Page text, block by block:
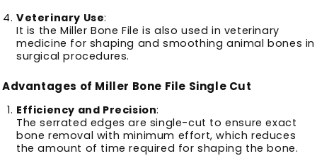
Veterinary Use:
It is the Miller Bone File is also used in veterinary
medicine for shaping and smoothing animal bones in
surgical procedures.
Advantages of Miller Bone File Single Cut
Efficiency and Precision:
The serrated edges are single-cut to ensure exact
bone removal with minimum effort, which reduces
the amount of time required for shaping the bone.